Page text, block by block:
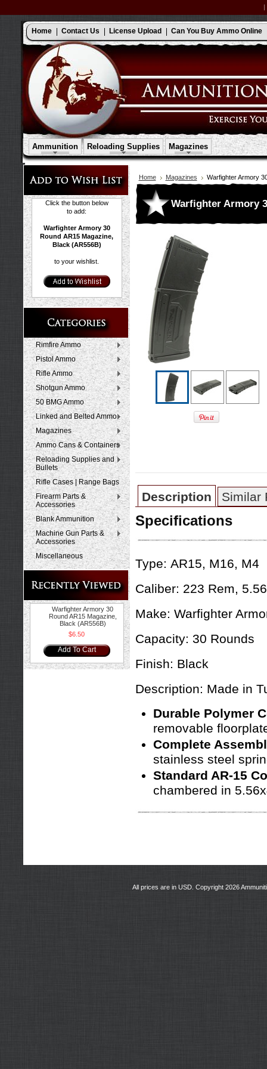
Home Contact Us License Upload Can You Buy Ammo Online
Ammunition Reloading Supplies Magazines
Click the button below
to add:
Warfighter Armory 30
Round AR15 Magazine,
Black (AR556B)
to your wishlist.
Rimfire Ammo
Pistol Ammo
Rifle Ammo
Shotgun Ammo
50 BMG Ammo
Linked and Belted Ammo
Magazines
Ammo Cans & Containers
Reloading Supplies and
Bullets
Rifle Cases | Range Bags
Firearm Parts &
Accessories
Blank Ammunition
Machine Gun Parts &
Accessories
Miscellaneous
Warfighter Armory 30
Round AR15 Magazine,
Black (AR556B)
$6.50
Add To Cart
Home Magazines Warfighter Armory
Warfighter Armory
Description Similar
Specifications
Type: AR15, M16, M4
Caliber: 223 Rem,
Make: Warfighter
Capacity: 30 Rounds
Finish: Black
Description: Made in
Durable Polymer
removable
Complete
stainless steel
Standard AR-15
chambered in
All prices are in USD. Copyright 2026